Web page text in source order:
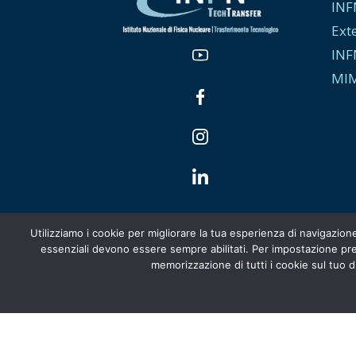
Utilizziamo i cookie per migliorare la tua esperienza di
essenziali devono essere sempre abilitati. Per impostazione
memorizzazione di tutti i cookie sul tuo